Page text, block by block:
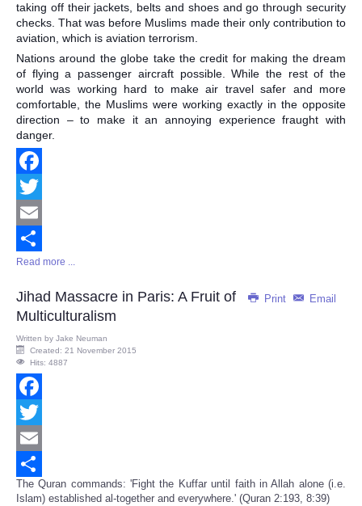
taking off their jackets, belts and shoes and go through security
checks. That was before Muslims made their only contribution to
aviation, which is aviation terrorism.
Nations around the globe take the credit for making the dream
of flying a passenger aircraft possible. While the rest of the
world was working hard to make air travel safer and more
comfortable, the Muslims were working exactly in the opposite
direction – to make it an annoying experience fraught with
danger.
Facebook
Twitter
Email
Share
Read more ...
Print Email
Jihad Massacre in Paris: A Fruit of
Multiculturalism
Written by Jake Neuman
Created: 21 November 2015
Hits: 4887
Facebook
Twitter
Email
Share
The Quran commands: 'Fight the Kuffar until faith in Allah alone (i.e.
Islam) established al-together and everywhere.' (Quran 2:193, 8:39)